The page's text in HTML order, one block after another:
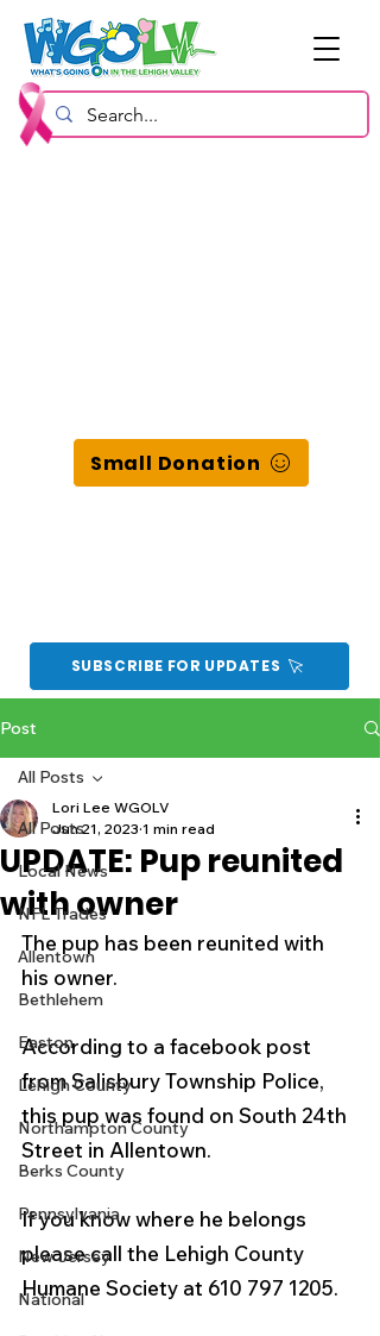
Small Donation
SUBSCRIBE FOR UPDATES
Post
All Posts
Local News
NFL Trades
Allentown
Bethlehem
Easton
Lehigh County
Northampton County
Berks County
Pennsylvania
New Jersey
National
All Posts
UPDATE: Pup reunited
with owner
Lori Lee WGOLV
Jun 21, 2023 1 min read
The pup has been reunited with
his owner.
According to a facebook post
from Salisbury Township Police,
this pup was found on South 24th
Street in Allentown.
If you know where he belongs
please call the Lehigh County
Humane Society at 610 797 1205.